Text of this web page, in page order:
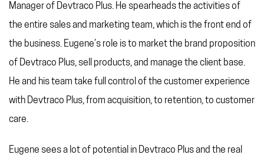
BLOG
CONTACT US
REFERRAL PROGRAM
TAX CHANGES
Manager of Devtraco Plus. He spearheads the activities of
the entire sales and marketing team, which is the front end of
the business. Eugene’s role is to market the brand proposition
of Devtraco Plus, sell products, and manage the client base.
He and his team take full control of the customer experience
with Devtraco Plus, from acquisition, to retention, to customer
care.
Eugene sees a lot of potential in Devtraco Plus and the real